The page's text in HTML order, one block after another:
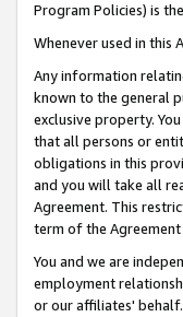
Program Policies) is
Whenever used in this
Any information
known to the general
exclusive property.
that all persons or
obligations in this
and you will take all
Agreement. This
term of the
You and we are
employment
or our affiliates'